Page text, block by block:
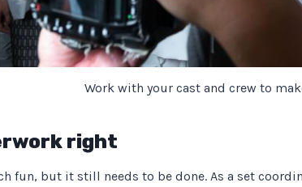
Work with your cast and crew to
right
fun, but it still needs to be done. As a set